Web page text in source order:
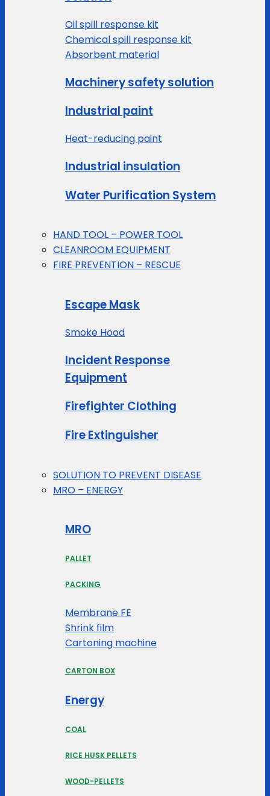
Oil spill response kit
Chemical spill response kit
Absorbent material
Machinery safety solution
Industrial paint
Heat-reducing paint
Industrial insulation
Water Purification System
HAND TOOL – POWER TOOL
CLEANROOM EQUIPMENT
FIRE PREVENTION – RESCUE
Escape Mask
Smoke Hood
Incident Response
Equipment
Firefighter Clothing
Fire Extinguisher
SOLUTION TO PREVENT DISEASE
MRO – ENERGY
MRO
PALLET
PACKING
Membrane FE
Shrink film
Cartoning machine
CARTON BOX
Energy
COAL
RICE HUSK PELLETS
WOOD-PELLETS